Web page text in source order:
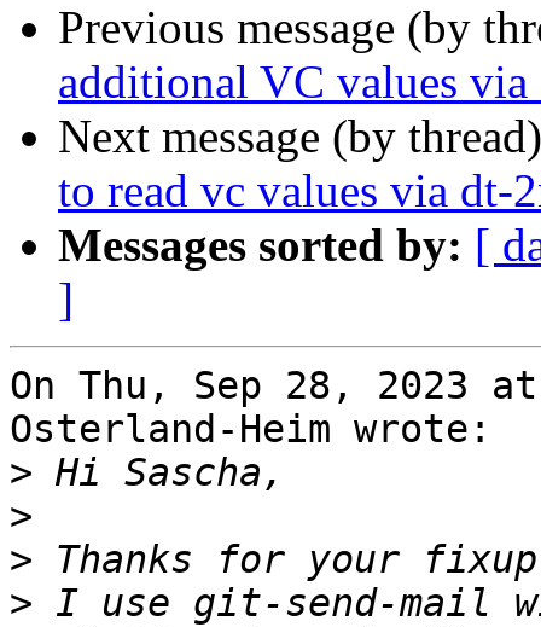
Previous message (by
additional VC values via
Next message (by
to read vc values via dt-
Messages sorted by: [
]
On Thu, Sep 28, 2023
Osterland-Heim wrote:
>
>
>
> I use git-send-mail